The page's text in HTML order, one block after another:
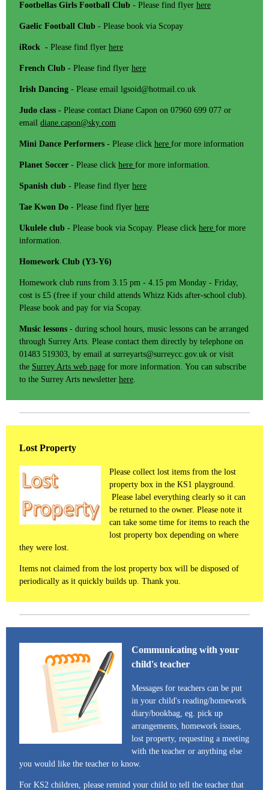
Footbellas Girls Football Club - Please find flyer here
Gaelic Football Club - Please book via Scopay
iRock - Please find flyer here
French Club - Please find flyer here
Irish Dancing - Please email lgsoid@hotmail.co.uk
Judo class - Please contact Diane Capon on 07960 699 077 or
email diane.capon@sky.com
Mini Dance Performers - Please click here for more information
Planet Soccer - Please click here for more information.
Spanish club - Please find flyer here
Tae Kwon Do - Please find flyer here
Ukulele club - Please book via Scopay. Please click here for more
information.
Homework Club (Y3-Y6)
Homework club runs from 3.15 pm - 4.15 pm Monday - Friday,
cost is £5 (free if your child attends Whizz Kids after-school club).
Please book and pay for via Scopay.
Music lessons - during school hours, music lessons can be arranged
through Surrey Arts. Please contact them directly by telephone on
01483 519303, by email at surreyarts@surreycc.gov.uk or visit
the Surrey Arts web page for more information. You can subscribe
to the Surrey Arts newsletter here.
Lost Property
Please collect lost items from the lost
property box in the KS1 playground.
Please label everything clearly so it can
be returned to the owner. Please note it
can take some time for items to reach the
lost property box depending on where
they were lost.
Items not claimed from the lost property box will be disposed of
periodically as it quickly builds up. Thank you.
Communicating with your
child's teacher
Messages for teachers can be put
in your child's reading/homework
diary/bookbag, eg. pick up
arrangements, homework issues,
lost property, requesting a meeting
with the teacher or anything else
you would like the teacher to know.
For KS2 children, please remind your child to tell the teacher that